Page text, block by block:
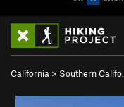
California > Southern Califo…